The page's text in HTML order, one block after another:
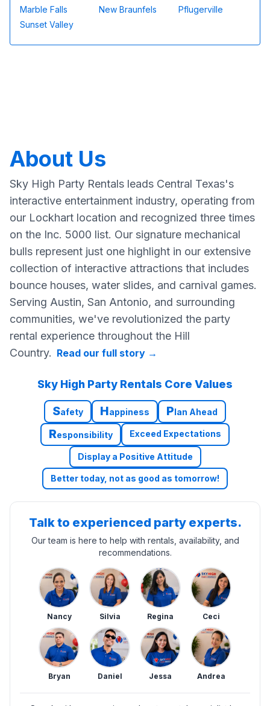
Marble Falls
New Braunfels
Pflugerville
Sunset Valley
About Us
Sky High Party Rentals leads Central Texas's
interactive entertainment industry, operating from
our Lockhart location and recognized three times
on the Inc. 5000 list. Our signature mechanical
bulls represent just one highlight in our extensive
collection of interactive attractions that includes
bounce houses, water slides, and carnival games.
Serving Austin, San Antonio, and surrounding
communities, we've revolutionized the party
rental experience throughout the Hill
Country. Read our full story →
Sky High Party Rentals Core Values
Safety Happiness Plan Ahead
Responsibility Exceed Expectations
Display a Positive Attitude
Better today, not as good as tomorrow!
Talk to experienced party experts.
Our team is here to help with rentals, availability, and
recommendations.
Nancy Silvia Regina Ceci
Bryan Daniel Jessa Andrea